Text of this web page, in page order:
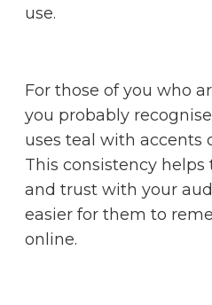
use.
For those of you who
you probably
uses teal with accents
This consistency
and trust with your
easier for them to
online.